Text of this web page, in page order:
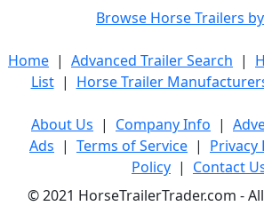
Browse Horse Trailers
Home | Advanced Trailer Search |
List| Horse Trailer
About Us | Company Info |
Ads | Terms of Service | Privacy
Policy | Contact
© 2021 HorseTrailerTrader.com -